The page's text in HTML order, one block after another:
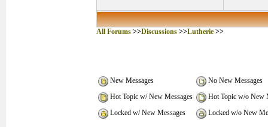
All Forums>>Discussions>>Lutherie>>
New Messages
No New Messages
Hot Topic w/ New Messages
Hot Topic w/o New
Locked w/ New Messages
Locked w/o New